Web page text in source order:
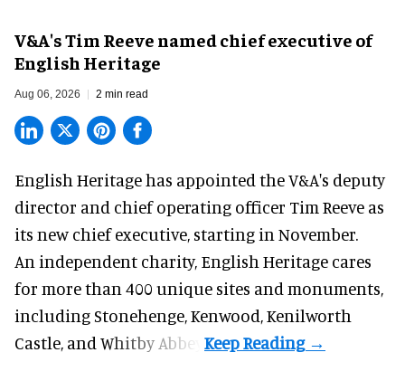
V&A's Tim Reeve named chief executive of
English Heritage
Aug 06, 2026 2 min read
English Heritage has appointed the V&A's deputy
director and chief operating officer Tim Reeve as
its new chief executive, starting in November.
An independent charity, English Heritage cares
for more than 400 unique sites and monuments,
including Stonehenge, Kenwood, Kenilworth
Castle, and Whitby Abbey.